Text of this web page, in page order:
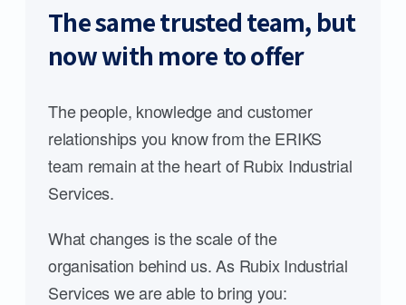
The same trusted team, but
now with more to offer
The people, knowledge and customer
relationships you know from the ERIKS
team remain at the heart of Rubix Industrial
Services.
What changes is the scale of the
organisation behind us. As Rubix Industrial
Services we are able to bring you: